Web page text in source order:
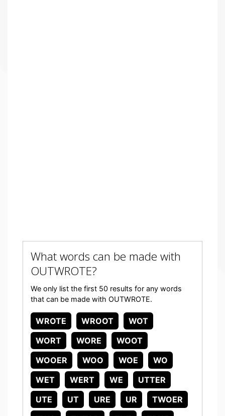
What words can be made with
OUTWROTE?
We only list the first 50 results for any words
that can be made with OUTWROTE.
WROTE WROOT
WOT
WORT
WORE
WOOT
WOOER
WOO WOE
WO
WET
WERT WE
UTTER
UTE
UT URE UR
TWOER